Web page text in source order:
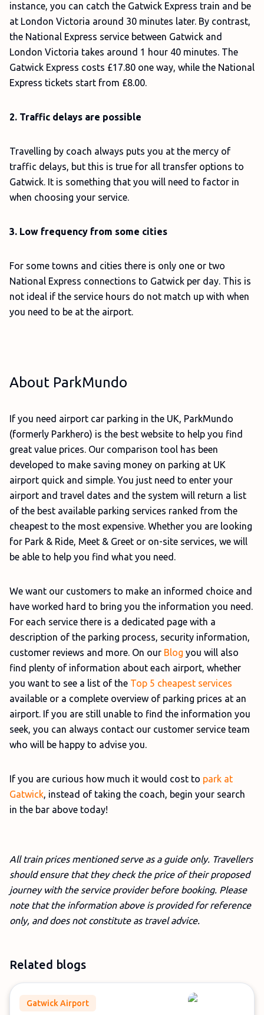
instance, you can catch the Gatwick Express train and be
at London Victoria around 30 minutes later. By contrast,
the National Express service between Gatwick and
London Victoria takes around 1 hour 40 minutes. The
Gatwick Express costs £17.80 one way, while the National
Express tickets start from £8.00.
2. Traffic delays are possible
Travelling by coach always puts you at the mercy of
traffic delays, but this is true for all transfer options to
Gatwick. It is something that you will need to factor in
when choosing your service.
3. Low frequency from some cities
For some towns and cities there is only one or two
National Express connections to Gatwick per day. This is
not ideal if the service hours do not match up with when
you need to be at the airport.
About ParkMundo
If you need airport car parking in the UK, ParkMundo
(formerly Parkhero) is the best website to help you find
great value prices. Our comparison tool has been
developed to make saving money on parking at UK
airport quick and simple. You just need to enter your
airport and travel dates and the system will return a list
of the best available parking services ranked from the
cheapest to the most expensive. Whether you are looking
for Park & Ride, Meet & Greet or on-site services, we will
be able to help you find what you need.
We want our customers to make an informed choice and
have worked hard to bring you the information you need.
For each service there is a dedicated page with a
description of the parking process, security information,
customer reviews and more. On our Blog you will also
find plenty of information about each airport, whether
you want to see a list of the Top 5 cheapest services
available or a complete overview of parking prices at an
airport. If you are still unable to find the information you
seek, you can always contact our customer service team
who will be happy to advise you.
If you are curious how much it would cost to park at
Gatwick, instead of taking the coach, begin your search
in the bar above today!
All train prices mentioned serve as a guide only. Travellers
should ensure that they check the price of their proposed
journey with the service provider before booking. Please
note that the information above is provided for reference
only, and does not constitute as travel advice.
Related blogs
Gatwick Airport